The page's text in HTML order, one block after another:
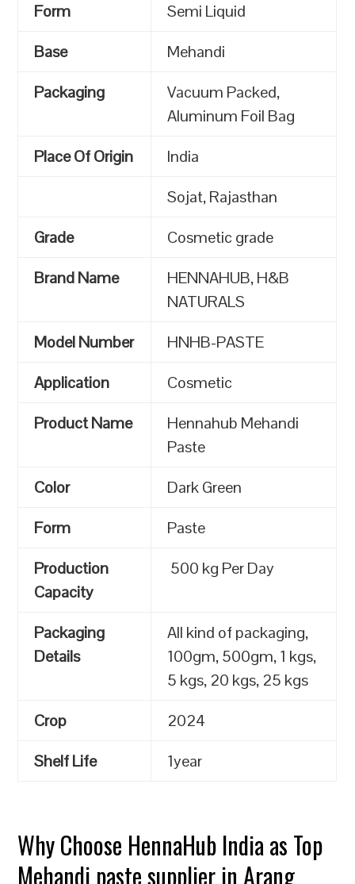
Form
Semi Liquid
Base
Mehandi
Packaging
Vacuum Packed,
Aluminum Foil Bag
Place Of Origin
India
Sojat, Rajasthan
Grade
Cosmetic grade
Brand Name
HENNAHUB, H&B
NATURALS
Model Number
HNHB-PASTE
Application
Cosmetic
Product Name
Hennahub Mehandi
Paste
Color
Dark Green
Form
Paste
Production
Capacity
500 kg Per Day
Packaging
Details
All kind of packaging,
100gm, 500gm, 1 kgs,
5 kgs, 20 kgs, 25 kgs
Crop
2024
Shelf Life
1year
Why Choose HennaHub India as Top
Mehandi paste supplier in Arang